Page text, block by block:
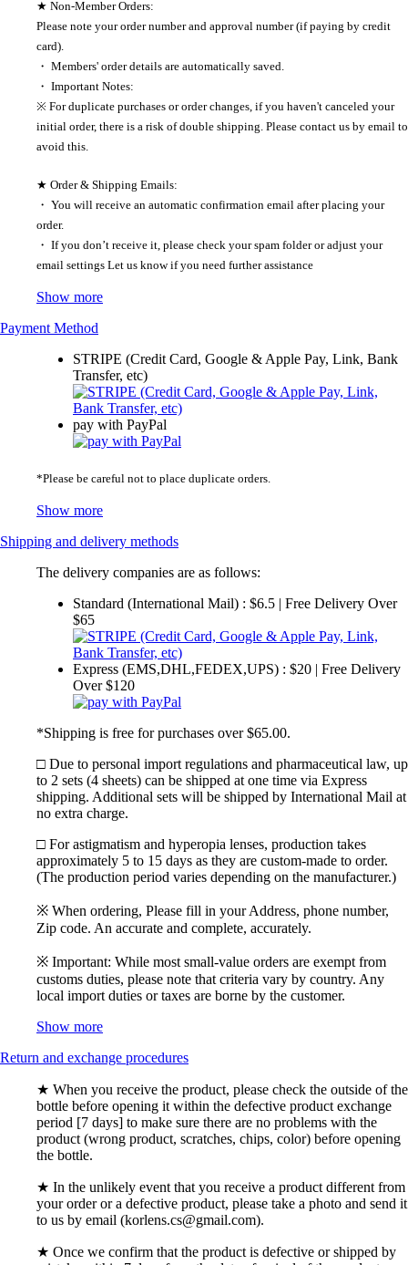
★ Non-Member Orders:
Please note your order number and approval number (if paying by credit
card).
・ Members' order details are automatically saved.
・ Important Notes:
※ For duplicate purchases or order changes, if you haven't canceled your
initial order, there is a risk of double shipping. Please contact us by email to
avoid this.
★ Order & Shipping Emails:
・ You will receive an automatic confirmation email after placing your
order.
・ If you don’t receive it, please check your spam folder or adjust your
email settings Let us know if you need further assistance
Show more
Payment Method
STRIPE (Credit Card, Google & Apple Pay, Link, Bank
Transfer, etc)
pay with PayPal
*Please be careful not to place duplicate orders.
Show more
Shipping and delivery methods
The delivery companies are as follows:
Standard (International Mail) : $6.5 | Free Delivery Over
$65
Express (EMS,DHL,FEDEX,UPS) : $20 | Free Delivery
Over $120
*Shipping is free for purchases over $65.00.
□ Due to personal import regulations and pharmaceutical law, up
to 2 sets (4 sheets) can be shipped at one time via Express
shipping. Additional sets will be shipped by International Mail at
no extra charge.
□ For astigmatism and hyperopia lenses, production takes
approximately 5 to 15 days as they are custom-made to order.
(The production period varies depending on the manufacturer.)
※ When ordering, Please fill in your Address, phone number,
Zip code. An accurate and complete, accurately.
※ Important: While most small-value orders are exempt from
customs duties, please note that criteria vary by country. Any
local import duties or taxes are borne by the customer.
Show more
Return and exchange procedures
★ When you receive the product, please check the outside of the
bottle before opening it within the defective product exchange
period [7 days] to make sure there are no problems with the
product (wrong product, scratches, chips, color) before opening
the bottle.
★ In the unlikely event that you receive a product different from
your order or a defective product, please take a photo and send it
to us by email (korlens.cs@gmail.com).
★ Once we confirm that the product is defective or shipped by